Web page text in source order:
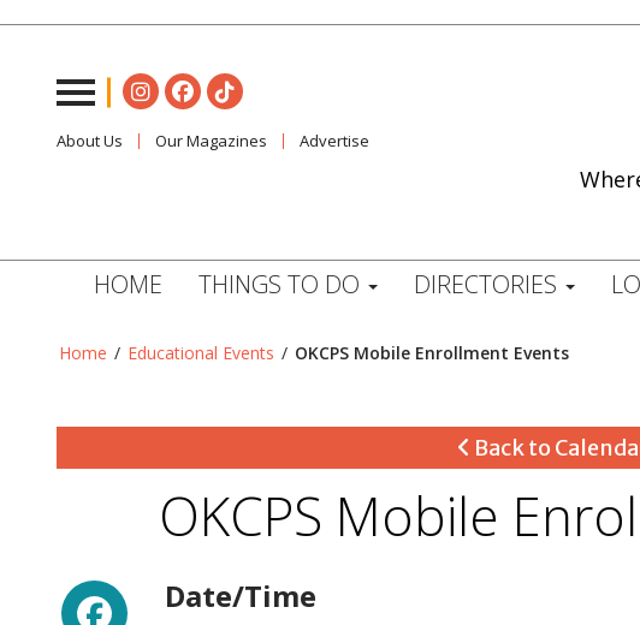
About Us Our Magazines Advertise
HOME THINGS TO DO DIRECTORIES
Home / Educational Events / OKCPS Mobile Enrollment Events
Back to
OKCPS Mobile
Facebook
Date/Time